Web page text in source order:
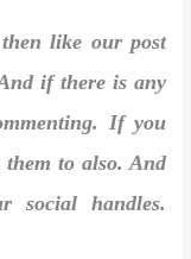
like our post
if there is any
If you
them to also. And
social handles.